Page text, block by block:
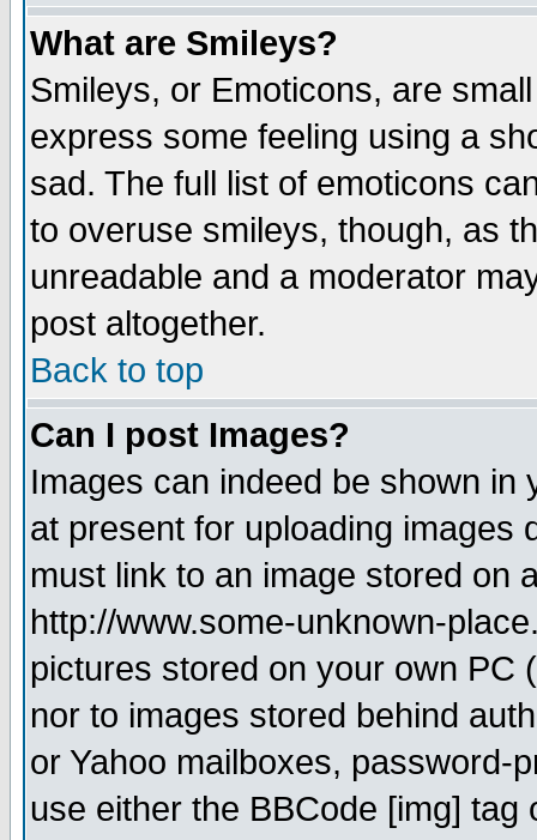
What are Smileys?
Smileys, or Emoticons, are
express some feeling using a
sad. The full list of emoticons
to overuse smileys, though, as
unreadable and a moderator
post altogether.
Back to top
Can I post Images?
Images can indeed be shown in
at present for uploading images
must link to an image stored on
http://www.some-unknown-
pictures stored on your own PC
nor to images stored behind
or Yahoo mailboxes, password-
use either the BBCode [img]